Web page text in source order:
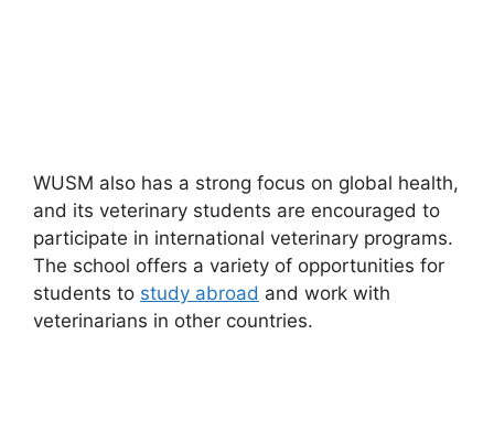
WUSM also has a strong focus on global health,
and its veterinary students are encouraged to
participate in international veterinary programs.
The school offers a variety of opportunities for
students to study abroad and work with
veterinarians in other countries.